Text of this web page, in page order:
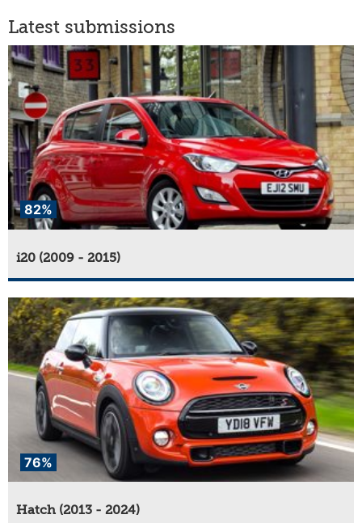
Latest submissions
82%
i20 (2009 - 2015)
76%
Hatch (2013 - 2024)